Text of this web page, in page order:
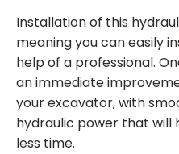
Installation of this
meaning you can easily
help of a professional.
an immediate
your excavator, with
hydraulic power that will
less time.